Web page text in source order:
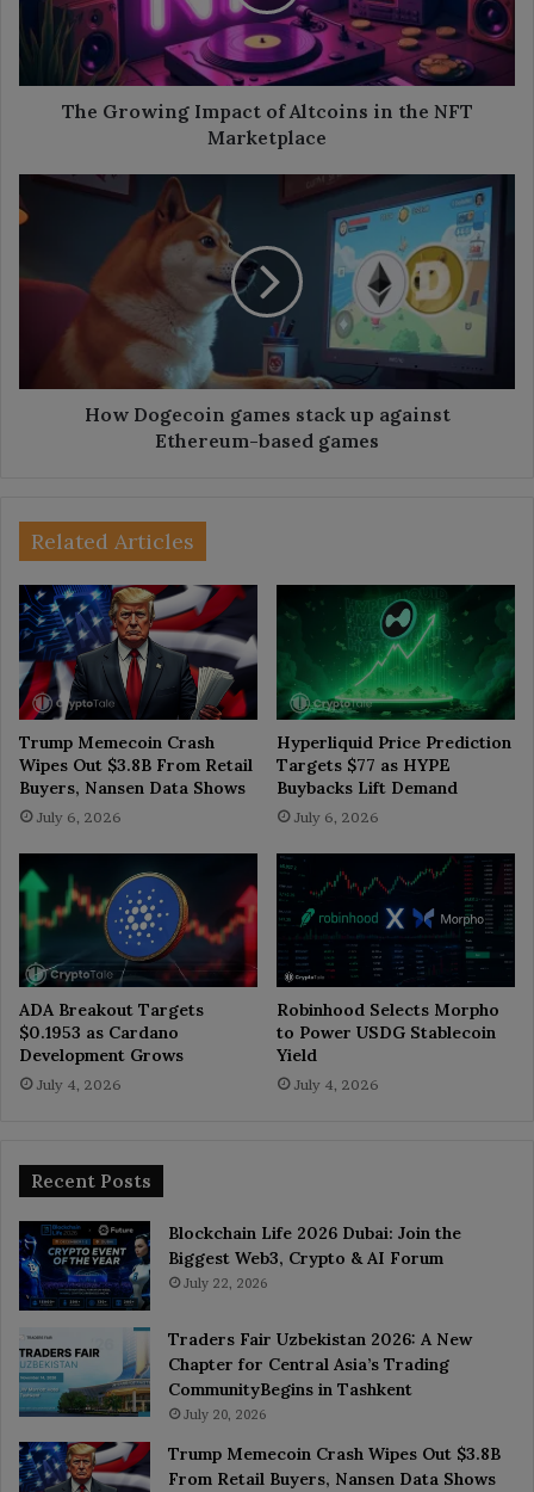
the
Marketplace
The Growing Impact of Altcoins in the NFT
Marketplace
Dogecoin
up
games
How Dogecoin games stack up against
Ethereum-based games
Related Articles
Trump Memecoin Crash
Wipes Out $3.8B From Retail
Buyers, Nansen Data Shows
July 6, 2026
Hyperliquid Price Prediction
Targets $77 as HYPE
Buybacks Lift Demand
July 6, 2026
ADA Breakout Targets
$0.1953 as Cardano
Development Grows
July 4, 2026
Robinhood Selects Morpho
to Power USDG Stablecoin
Yield
July 4, 2026
Recent Posts
Blockchain Life 2026 Dubai: Join the
Biggest Web3, Crypto & AI Forum
July 22, 2026
Traders Fair Uzbekistan 2026: A New
Chapter for Central Asia’s Trading
CommunityBegins in Tashkent
July 20, 2026
Trump Memecoin Crash Wipes Out $3.8B
From Retail Buyers, Nansen Data Shows